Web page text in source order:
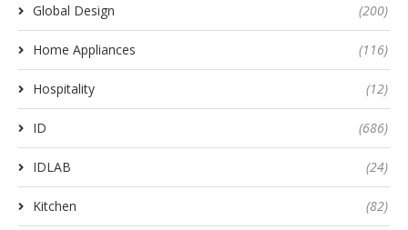
Global Design (200)
Home Appliances (116)
Hospitality (12)
ID (686)
IDLAB (24)
Kitchen (82)